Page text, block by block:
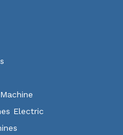
Electric